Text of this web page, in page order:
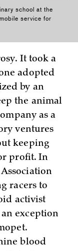
school at the
service for
It took a
adopted
by an
the animal
as a
ventures
keeping
profit. In
racers to
activist
exception
blood